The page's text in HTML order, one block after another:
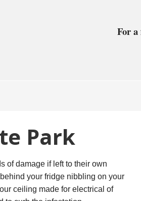
For a
Park
of damage if left to their own
your fridge nibbling on your
ceiling made for electrical of